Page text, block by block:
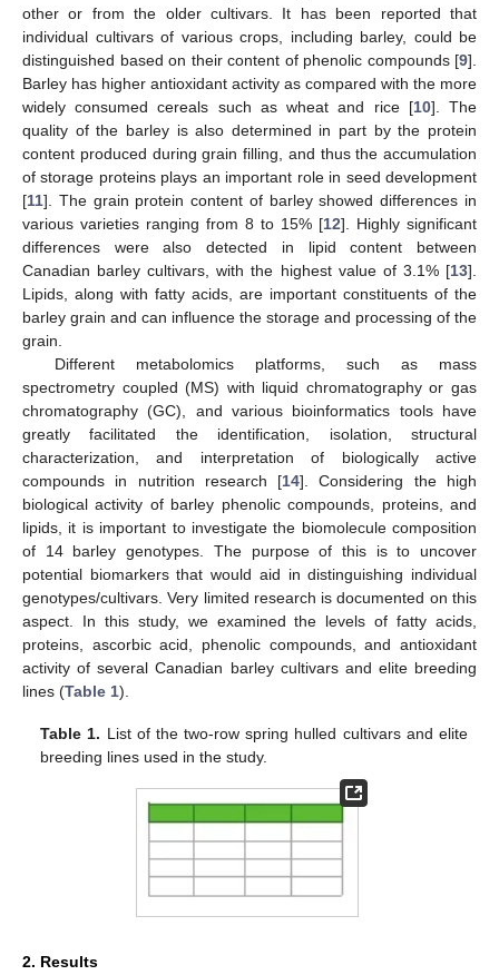
other or from the older cultivars. It has been reported that
individual cultivars of various crops, including barley, could be
distinguished based on their content of phenolic compounds [9].
Barley has higher antioxidant activity as compared with the more
widely consumed cereals such as wheat and rice [10]. The
quality of the barley is also determined in part by the protein
content produced during grain filling, and thus the accumulation
of storage proteins plays an important role in seed development
[11]. The grain protein content of barley showed differences in
various varieties ranging from 8 to 15% [12]. Highly significant
differences were also detected in lipid content between
Canadian barley cultivars, with the highest value of 3.1% [13].
Lipids, along with fatty acids, are important constituents of the
barley grain and can influence the storage and processing of the
grain.
Different metabolomics platforms, such as mass
spectrometry coupled (MS) with liquid chromatography or gas
chromatography (GC), and various bioinformatics tools have
greatly facilitated the identification, isolation, structural
characterization, and interpretation of biologically active
compounds in nutrition research [14]. Considering the high
biological activity of barley phenolic compounds, proteins, and
lipids, it is important to investigate the biomolecule composition
of 14 barley genotypes. The purpose of this is to uncover
potential biomarkers that would aid in distinguishing individual
genotypes/cultivars. Very limited research is documented on this
aspect. In this study, we examined the levels of fatty acids,
proteins, ascorbic acid, phenolic compounds, and antioxidant
activity of several Canadian barley cultivars and elite breeding
lines (Table 1).
Table 1. List of the two-row spring hulled cultivars and elite
breeding lines used in the study.
2. Results